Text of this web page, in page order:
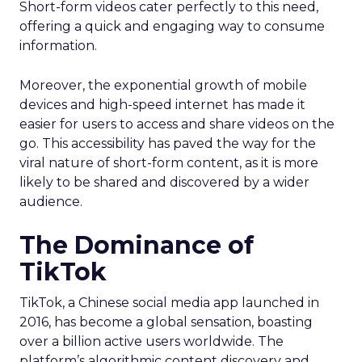
Short-form videos cater perfectly to this need,
offering a quick and engaging way to consume
information.
Moreover, the exponential growth of mobile
devices and high-speed internet has made it
easier for users to access and share videos on the
go. This accessibility has paved the way for the
viral nature of short-form content, as it is more
likely to be shared and discovered by a wider
audience.
The Dominance of
TikTok
TikTok, a Chinese social media app launched in
2016, has become a global sensation, boasting
over a billion active users worldwide. The